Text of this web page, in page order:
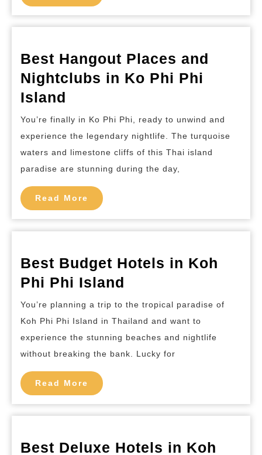
More
Best Hangout Places and
Nightclubs in Ko Phi Phi
Island
Hangout
Places
and
Nightclubs
in
Ko
Phi
Phi
Island
You’re finally in Ko Phi Phi, ready to unwind and
experience the legendary nightlife. The turquoise
waters and limestone cliffs of this Thai island
paradise are stunning during the day,
Read More Read
More
Best Budget Hotels in Koh
Phi Phi Island
Budget
Hotels
in
Koh
Island
You’re planning a trip to the tropical paradise of
Koh Phi Phi Island in Thailand and want to
experience the stunning beaches and nightlife
without breaking the bank. Lucky for
Read More Read
More
Best Deluxe Hotels in Koh